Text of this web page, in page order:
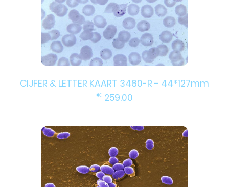
CIJFER & LETTER KAART 3460-R - 44*127mm
€ 259.00